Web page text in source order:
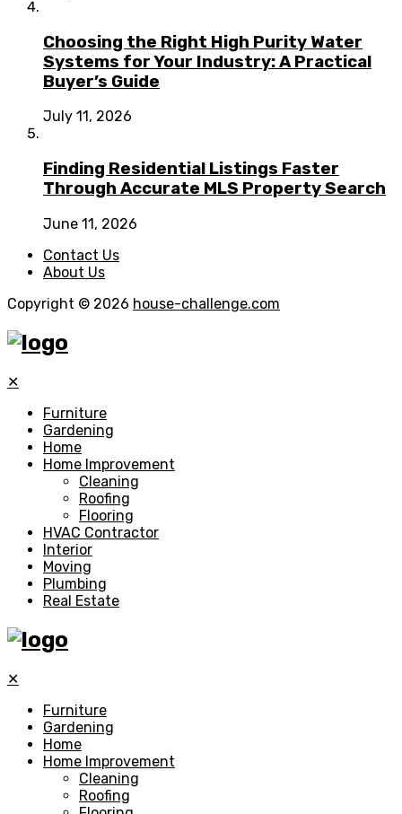
Choosing the Right High Purity Water
Systems for Your Industry: A Practical
Buyer’s Guide
July 11, 2026
Finding Residential Listings Faster
Through Accurate MLS Property Search
June 11, 2026
Contact Us
About Us
Copyright © 2026 house-challenge.com
✕
Furniture
Gardening
Home
Home Improvement
Cleaning
Roofing
Flooring
HVAC Contractor
Interior
Moving
Plumbing
Real Estate
✕
Furniture
Gardening
Home
Home Improvement
Cleaning
Roofing